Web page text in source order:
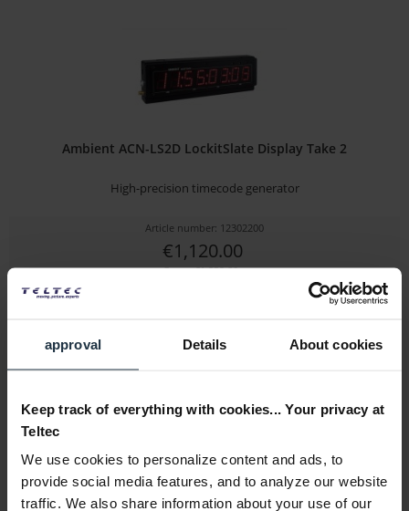
approval Details About cookies
Keep track of everything with cookies... Your privacy at
Teltec
We use cookies to personalize content and ads, to
provide social media features, and to analyze our website
traffic. We also share information about your use of our
Ambient ACN-LS2D LockitSlate Display Take 2
High-precision timecode generator
Article number: 12302200
€1,120.00
Gross: €1,332.80
Please inquire about the delivery date
Plura TCU